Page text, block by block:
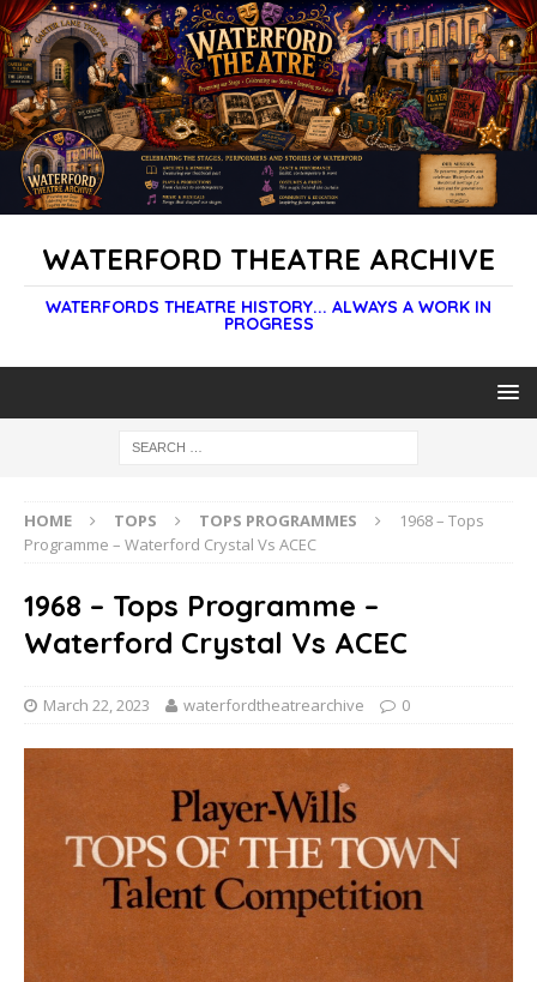
WATERFORD THEATRE ARCHIVE
WATERFORDS THEATRE HISTORY... ALWAYS A WORK IN
PROGRESS
HOME TOPS TOPS PROGRAMMES
1968 – Tops
Programme – Waterford Crystal Vs ACEC
1968 – Tops Programme –
Waterford Crystal Vs ACEC
March 22, 2023 waterfordtheatrearchive 0